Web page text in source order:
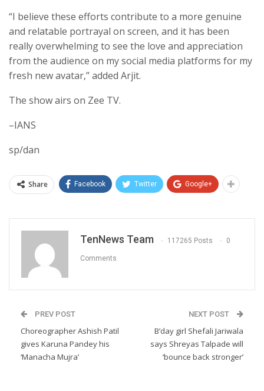
“I believe these efforts contribute to a more genuine
and relatable portrayal on screen, and it has been
really overwhelming to see the love and appreciation
from the audience on my social media platforms for my
fresh new avatar,” added Arjit.
The show airs on Zee TV.
–IANS
sp/dan
Share Facebook Twitter Google+
TenNews Team 117265 Posts 0
Comments
PREV POST
Choreographer Ashish Patil
gives Karuna Pandey his
‘Manacha Mujra’
NEXT POST
B’day girl Shefali Jariwala
says Shreyas Talpade will
‘bounce back stronger’